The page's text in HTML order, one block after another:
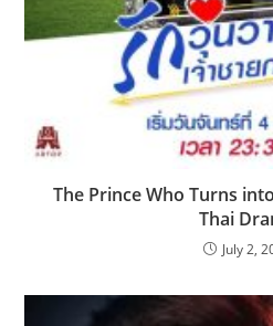
The Prince Who Turns
Thai
July 2,